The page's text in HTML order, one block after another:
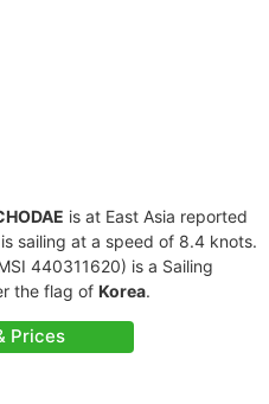
is at East Asia reported
sailing at a speed of 8.4 knots.
440311620) is a Sailing
the flag of Korea.
Prices